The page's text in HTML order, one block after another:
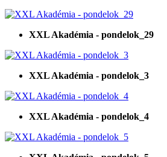
XXL Akadémia - pondelok_29
XXL Akadémia - pondelok_3
XXL Akadémia - pondelok_4